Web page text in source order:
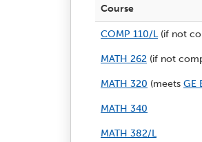
Course
COMP 110/L(if not
MATH 262 (if not
MATH 320 (meets GE
MATH 340
MATH 382/L